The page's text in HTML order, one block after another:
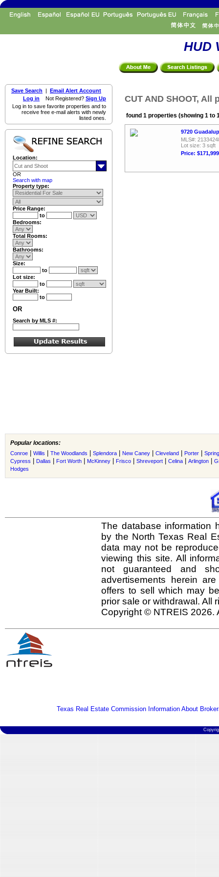
HUD
Save Search | Email Alert Account
Log in Not Registered? Sign Up
Log in to save favorite properties and to
receive free e-mail alerts with newly
listed ones.
Location:
OR
Search with map
Property type:
Price Range:
to
Bedrooms:
Total Rooms:
Bathrooms:
Size:
to
Lot size:
to
Year Built:
to
OR
Search by MLS #:
CUT AND SHOOT, All
found 1 properties (showing 1 to
9720
MLS#:
Lot size: 3 sqft
Price: $171,999
Popular locations:
Conroe Willis The Woodlands Splendora New Caney Cleveland Porter
Spring
Cypress
Dallas Fort Worth McKinney Frisco Shreveport Celina Arlington
Hodges
The database information
by the North Texas Real
data may not be
viewing this site. All
not guaranteed and
advertisements herein
offers to sell which may
prior sale or withdrawal. All
Copyright © NTREIS 2026.
Texas Real Estate Commission Information About